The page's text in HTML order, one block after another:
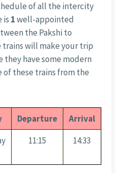
of all the intercity
is 1well-appointed
the Pakshi to
will make your trip
have some modern
of these trains from the
Departure
Arrival
11:15 14:33